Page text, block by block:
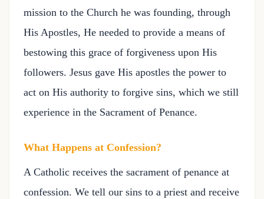
mission to the Church he was founding, through
His Apostles, He needed to provide a means of
bestowing this grace of forgiveness upon His
followers. Jesus gave His apostles the power to
act on His authority to forgive sins, which we still
experience in the Sacrament of Penance.
What Happens at Confession?
A Catholic receives the sacrament of penance at
confession. We tell our sins to a priest and receive